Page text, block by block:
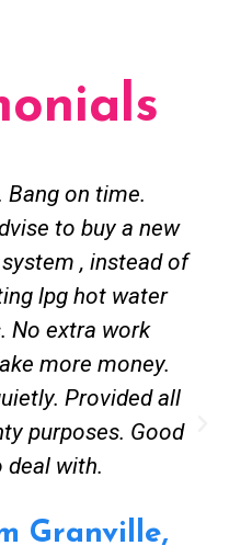
Bang on time.
to buy a new
, instead of
lpg hot water
No extra work
more money.
Provided all
purposes. Good
deal with.
Granville,